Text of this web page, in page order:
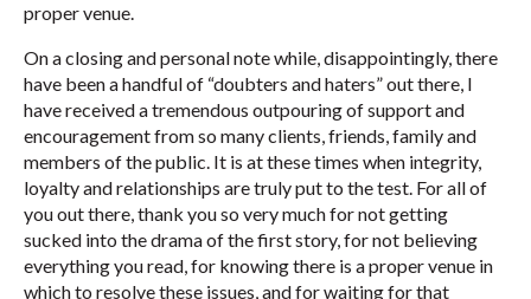
proper venue.
On a closing and personal note while, disappointingly, there
have been a handful of “doubters and haters” out there, I
have received a tremendous outpouring of support and
encouragement from so many clients, friends, family and
members of the public. It is at these times when integrity,
loyalty and relationships are truly put to the test. For all of
you out there, thank you so very much for not getting
sucked into the drama of the first story, for not believing
everything you read, for knowing there is a proper venue in
which to resolve these issues, and for waiting for that